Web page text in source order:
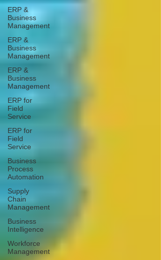
ERP &
Business
Management
ERP &
Business
Management
ERP &
Business
Management
ERP for
Field
Service
ERP for
Field
Service
Business
Process
Automation
Supply
Chain
Management
Business
Intelligence
Workforce
Management